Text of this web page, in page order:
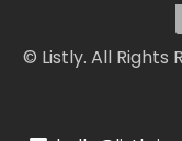
© Listly. All Rights